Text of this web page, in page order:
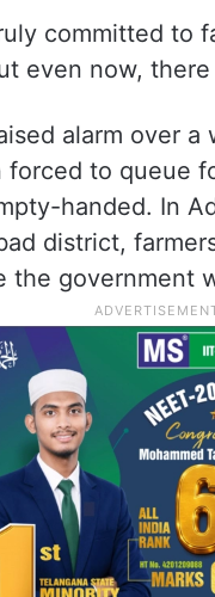
committed to
even now,
alarm over
forced to queue
handed. In
district,
the government